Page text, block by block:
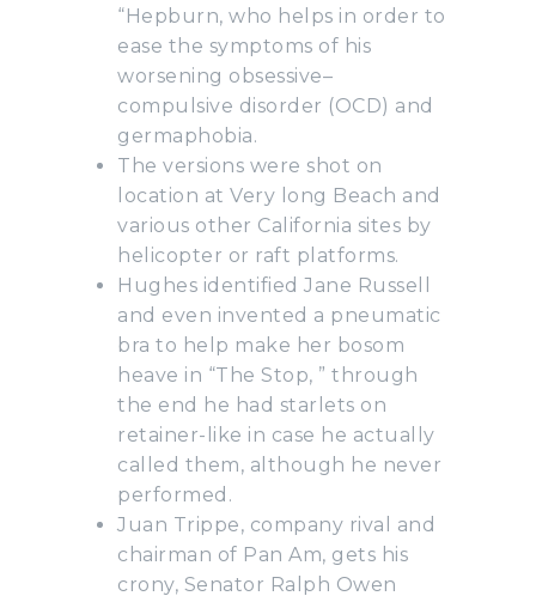
“Hepburn, who helps in order to
ease the symptoms of his
worsening obsessive–
compulsive disorder (OCD) and
germaphobia.
The versions were shot on
location at Very long Beach and
various other California sites by
helicopter or raft platforms.
Hughes identified Jane Russell
and even invented a pneumatic
bra to help make her bosom
heave in “The Stop, ” through
the end he had starlets on
retainer-like in case he actually
called them, although he never
performed.
Juan Trippe, company rival and
chairman of Pan Am, gets his
crony, Senator Ralph Owen